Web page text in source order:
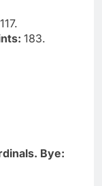
117.
183.
Bye: